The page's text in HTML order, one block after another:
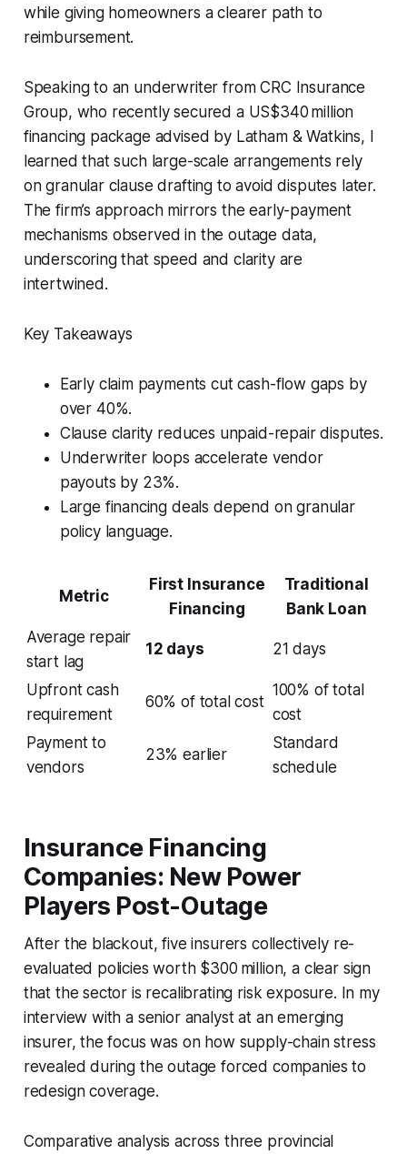
while giving homeowners a clearer path to
reimbursement.
Speaking to an underwriter from CRC Insurance
Group, who recently secured a US$340 million
financing package advised by Latham & Watkins, I
learned that such large-scale arrangements rely
on granular clause drafting to avoid disputes later.
The firm’s approach mirrors the early-payment
mechanisms observed in the outage data,
underscoring that speed and clarity are
intertwined.
Key Takeaways
Early claim payments cut cash-flow gaps by
over 40%.
Clause clarity reduces unpaid-repair disputes.
Underwriter loops accelerate vendor
payouts by 23%.
Large financing deals depend on granular
policy language.
Metric
First Insurance
Financing
Traditional
Bank Loan
Average repair
start lag
12 days 21 days
Upfront cash
requirement
60% of total cost
100% of total
cost
Payment to
vendors
23% earlier
Standard
schedule
Insurance Financing
Companies: New Power
Players Post-Outage
After the blackout, five insurers collectively re-
evaluated policies worth $300 million, a clear sign
that the sector is recalibrating risk exposure. In my
interview with a senior analyst at an emerging
insurer, the focus was on how supply-chain stress
revealed during the outage forced companies to
redesign coverage.
Comparative analysis across three provincial